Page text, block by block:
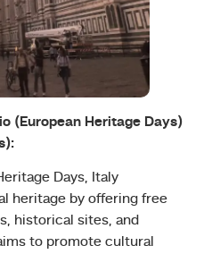
(European Heritage Days)
Days, Italy
heritage by offering free
historical sites, and
to promote cultural